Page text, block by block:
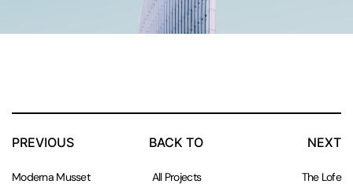
PREVIOUS
Moderna Musset
BACK TO
All Projects
NEXT
The Lofe